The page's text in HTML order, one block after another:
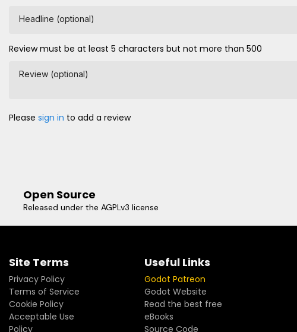
Headline (optional)
Review must be at least 5 characters but not more than 500
Review (optional)
Please sign in to add a review
Open Source
Released under the AGPLv3 license
Site Terms
Privacy Policy
Terms of Service
Cookie Policy
Acceptable Use
Policy
Useful Links
Godot Patreon
Godot Website
Read the best free
eBooks
Source Code